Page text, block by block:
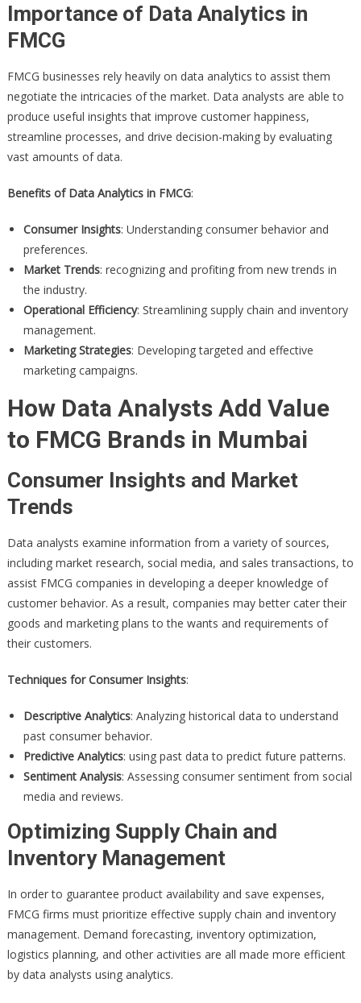
Importance of Data Analytics in
FMCG
FMCG businesses rely heavily on data analytics to assist them
negotiate the intricacies of the market. Data analysts are able to
produce useful insights that improve customer happiness,
streamline processes, and drive decision-making by evaluating
vast amounts of data.
Benefits of Data Analytics in FMCG:
Consumer Insights: Understanding consumer behavior and
preferences.
Market Trends: recognizing and profiting from new trends in
the industry.
Operational Efficiency: Streamlining supply chain and inventory
management.
Marketing Strategies: Developing targeted and effective
marketing campaigns.
How Data Analysts Add Value
to FMCG Brands in Mumbai
Consumer Insights and Market
Trends
Data analysts examine information from a variety of sources,
including market research, social media, and sales transactions, to
assist FMCG companies in developing a deeper knowledge of
customer behavior. As a result, companies may better cater their
goods and marketing plans to the wants and requirements of
their customers.
Techniques for Consumer Insights:
Descriptive Analytics: Analyzing historical data to understand
past consumer behavior.
Predictive Analytics: using past data to predict future patterns.
Sentiment Analysis: Assessing consumer sentiment from social
media and reviews.
Optimizing Supply Chain and
Inventory Management
In order to guarantee product availability and save expenses,
FMCG firms must prioritize effective supply chain and inventory
management. Demand forecasting, inventory optimization,
logistics planning, and other activities are all made more efficient
by data analysts using analytics.